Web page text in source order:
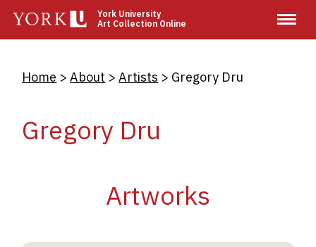
main
York University
Art Collection Online
Breadcrumb
Home About Artists Gregory Dru
Gregory Dru
Artworks